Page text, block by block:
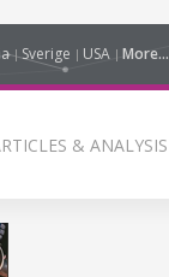
Sverige USA More...
& ANALYSIS